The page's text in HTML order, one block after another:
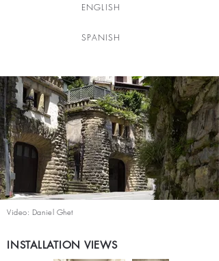
ENGLISH
SPANISH
Video: Daniel Ghet
INSTALLATION VIEWS